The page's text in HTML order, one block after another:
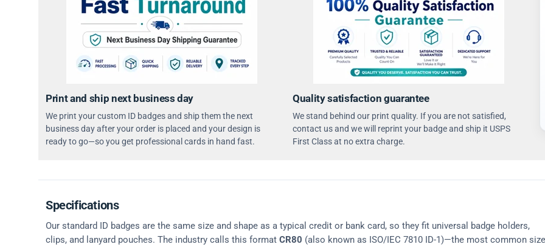
Print and ship next business day
We print your custom ID badges and ship them the next
business day after your order is placed and your design is
ready to go—so you get professional cards in hand fast.
Quality satisfaction guarantee
We stand behind our print quality. If you are not satisfied,
contact us and we will reprint your badge and ship it USPS
First Class at no extra charge.
Specifications
Our standard ID badges are the same size and shape as a typical credit or bank card, so they fit universal badge holders,
clips, and lanyard pouches. The industry calls this format CR80 (also known as ISO/IEC 7810 ID-1)—the most common size